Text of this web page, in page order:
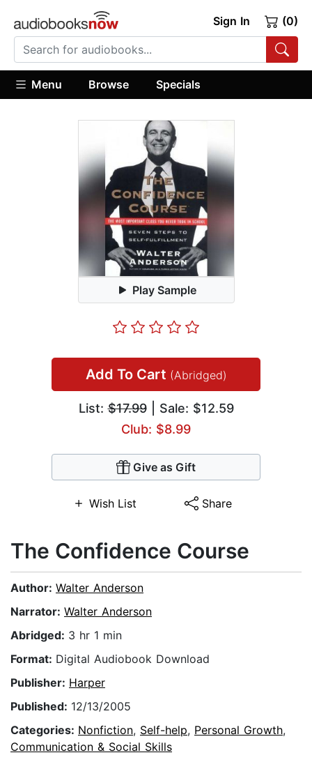
Sign In (0)
Menu Browse Specials
Play Sample
Add To Cart (Abridged)
List:$17.99| Sale: $12.59
Club: $8.99
Give as Gift
Wish List Share
The Confidence Course
Author: Walter Anderson
Narrator: Walter Anderson
Abridged: 3 hr 1 min
Format: Digital Audiobook Download
Publisher: Harper
Published: 12/13/2005
Categories: Nonfiction, Self-help, Personal Growth,
Communication & Social Skills